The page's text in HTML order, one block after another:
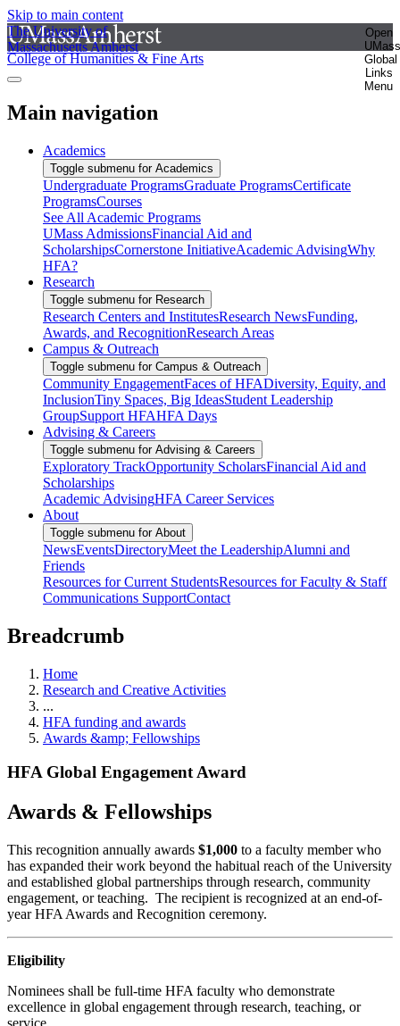
Skip to main content
The University of
Massachusetts Amherst
Open
UMass
Global
Links
Menu
College of Humanities & Fine Arts
Main navigation
Academics
Toggle submenu for Academics
Undergraduate ProgramsGraduate ProgramsCertificate
ProgramsCourses
See All Academic Programs
UMass AdmissionsFinancial Aid and
ScholarshipsCornerstone InitiativeAcademic AdvisingWhy
HFA?
Research
Toggle submenu for Research
Research Centers and InstitutesResearch NewsFunding,
Awards, and RecognitionResearch Areas
Campus & Outreach
Toggle submenu for Campus & Outreach
Community EngagementFaces of HFADiversity, Equity, and
InclusionTiny Spaces, Big IdeasStudent Leadership
GroupSupport HFAHFA Days
Advising & Careers
Toggle submenu for Advising & Careers
Exploratory TrackOpportunity ScholarsFinancial Aid and
Scholarships
Academic AdvisingHFA Career Services
About
Toggle submenu for About
NewsEventsDirectoryMeet the LeadershipAlumni and
Friends
Resources for Current StudentsResources for Faculty & Staff
Communications SupportContact
Breadcrumb
Home
Research and Creative Activities
...
HFA funding and awards
Awards &amp; Fellowships
HFA Global Engagement Award
Awards & Fellowships
This recognition annually awards $1,000 to a faculty member who
has expanded their work beyond the habitual reach of the University
and established global partnerships through research, community
engagement, or teaching. The recipient is recognized at an end-of-
year HFA Awards and Recognition ceremony.
Eligibility
Nominees shall be full-time HFA faculty who demonstrate
excellence in global engagement through research, teaching, or